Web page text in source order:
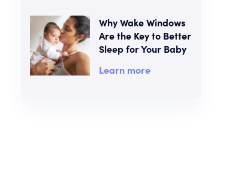
Why Wake Windows
Are the Key to Better
Sleep for Your Baby
Learn more